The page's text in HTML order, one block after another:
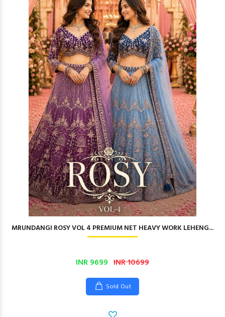
MRUNDANGI ROSY VOL 4 PREMIUM NET HEAVY WORK LEHENG...
INR 9699 INR 10699
Sold Out